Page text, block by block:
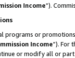
Income”).
programs or
Income”). For
or modify all or